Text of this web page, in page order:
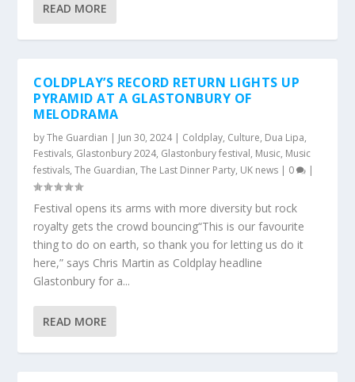
READ MORE
COLDPLAY’S RECORD RETURN LIGHTS UP
PYRAMID AT A GLASTONBURY OF
MELODRAMA
byThe Guardian | Jun 30, 2024| Coldplay, Culture, Dua Lipa,
Festivals, Glastonbury 2024, Glastonbury festival, Music, Music
festivals,The Guardian,The Last Dinner Party, UK news | 0 |
Festival opens its arms with more diversity but rock
royalty gets the crowd bouncing“This is our favourite
thing to do on earth, so thank you for letting us do it
here,” says Chris Martin as Coldplay headline
Glastonbury for a...
READ MORE